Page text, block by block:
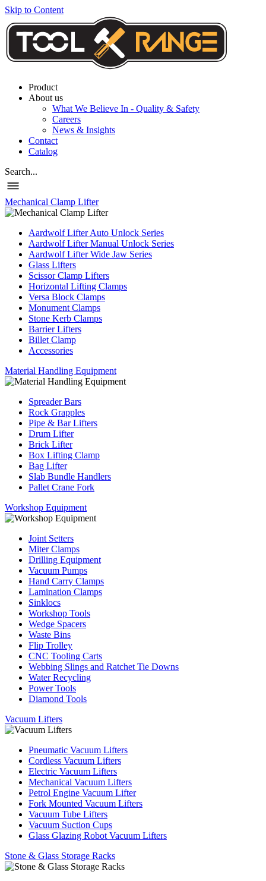
Skip to Content
Product
About us
What We Believe In - Quality & Safety
Careers
News & Insights
Contact
Catalog
Search...
Mechanical Clamp Lifter
Aardwolf Lifter Auto Unlock Series
Aardwolf Lifter Manual Unlock Series
Aardwolf Lifter Wide Jaw Series
Glass Lifters
Scissor Clamp Lifters
Horizontal Lifting Clamps
Versa Block Clamps
Monument Clamps
Stone Kerb Clamps
Barrier Lifters
Billet Clamp
Accessories
Material Handling Equipment
Spreader Bars
Rock Grapples
Pipe & Bar Lifters
Drum Lifter
Brick Lifter
Box Lifting Clamp
Bag Lifter
Slab Bundle Handlers
Pallet Crane Fork
Workshop Equipment
Joint Setters
Miter Clamps
Drilling Equipment
Vacuum Pumps
Hand Carry Clamps
Lamination Clamps
Sinklocs
Workshop Tools
Wedge Spacers
Waste Bins
Flip Trolley
CNC Tooling Carts
Webbing Slings and Ratchet Tie Downs
Water Recycling
Power Tools
Diamond Tools
Vacuum Lifters
Pneumatic Vacuum Lifters
Cordless Vacuum Lifters
Electric Vacuum Lifters
Mechanical Vacuum Lifters
Petrol Engine Vacuum Lifter
Fork Mounted Vacuum Lifters
Vacuum Tube Lifters
Vacuum Suction Cups
Glass Glazing Robot Vacuum Lifters
Stone & Glass Storage Racks